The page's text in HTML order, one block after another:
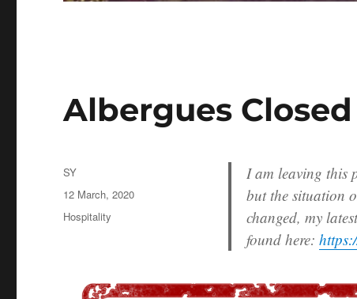
Albergues
I am leaving this
but the situation
changed, my
found here:
Author
SY
Posted
on
12 March, 2020
Categories
Hospitality